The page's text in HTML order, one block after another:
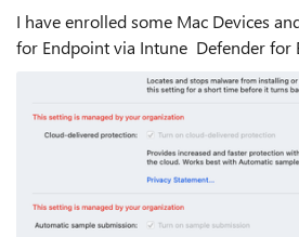
I have enrolled some Mac Devices
for Endpoint via Intune Defender for Endpoint is properly
configured, but when i download the
automatically get blocked ...